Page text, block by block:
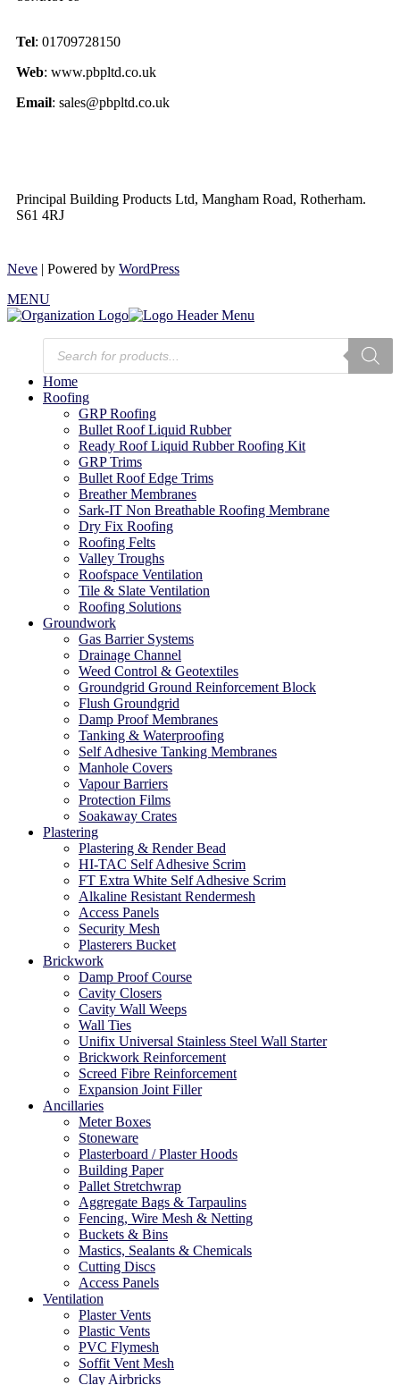
Tel: 01709728150
Web: www.pbpltd.co.uk
Email: sales@pbpltd.co.uk
Principal Building Products Ltd, Mangham Road, Rotherham.
S61 4RJ
Neve | Powered by WordPress
MENU
Home
Roofing
GRP Roofing
Bullet Roof Liquid Rubber
Ready Roof Liquid Rubber Roofing Kit
GRP Trims
Bullet Roof Edge Trims
Breather Membranes
Sark-IT Non Breathable Roofing Membrane
Dry Fix Roofing
Roofing Felts
Valley Troughs
Roofspace Ventilation
Tile & Slate Ventilation
Roofing Solutions
Groundwork
Gas Barrier Systems
Drainage Channel
Weed Control & Geotextiles
Groundgrid Ground Reinforcement Block
Flush Groundgrid
Damp Proof Membranes
Tanking & Waterproofing
Self Adhesive Tanking Membranes
Manhole Covers
Vapour Barriers
Protection Films
Soakaway Crates
Plastering
Plastering & Render Bead
HI-TAC Self Adhesive Scrim
FT Extra White Self Adhesive Scrim
Alkaline Resistant Rendermesh
Access Panels
Security Mesh
Plasterers Bucket
Brickwork
Damp Proof Course
Cavity Closers
Cavity Wall Weeps
Wall Ties
Unifix Universal Stainless Steel Wall Starter
Brickwork Reinforcement
Screed Fibre Reinforcement
Expansion Joint Filler
Ancillaries
Meter Boxes
Stoneware
Plasterboard / Plaster Hoods
Building Paper
Pallet Stretchwrap
Aggregate Bags & Tarpaulins
Fencing, Wire Mesh & Netting
Buckets & Bins
Mastics, Sealants & Chemicals
Cutting Discs
Access Panels
Ventilation
Plaster Vents
Plastic Vents
PVC Flymesh
Soffit Vent Mesh
Clay Airbricks